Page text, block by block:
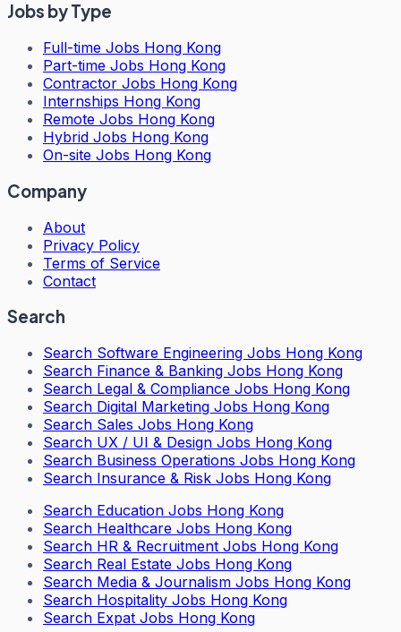
Jobs by Type
Full-time Jobs Hong Kong
Part-time Jobs Hong Kong
Contractor Jobs Hong Kong
Internships Hong Kong
Remote Jobs Hong Kong
Hybrid Jobs Hong Kong
On-site Jobs Hong Kong
Company
About
Privacy Policy
Terms of Service
Contact
Search
Search Software Engineering Jobs Hong Kong
Search Finance & Banking Jobs Hong Kong
Search Legal & Compliance Jobs Hong Kong
Search Digital Marketing Jobs Hong Kong
Search Sales Jobs Hong Kong
Search UX / UI & Design Jobs Hong Kong
Search Business Operations Jobs Hong Kong
Search Insurance & Risk Jobs Hong Kong
Search Education Jobs Hong Kong
Search Healthcare Jobs Hong Kong
Search HR & Recruitment Jobs Hong Kong
Search Real Estate Jobs Hong Kong
Search Media & Journalism Jobs Hong Kong
Search Hospitality Jobs Hong Kong
Search Expat Jobs Hong Kong